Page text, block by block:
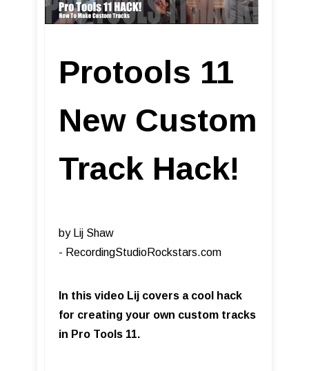
Protools 11
New Custom
Track Hack!
by Lij Shaw
- RecordingStudioRockstars.com​
In this video Lij covers a cool hack
for creating your own custom tracks
in Pro Tools 11.